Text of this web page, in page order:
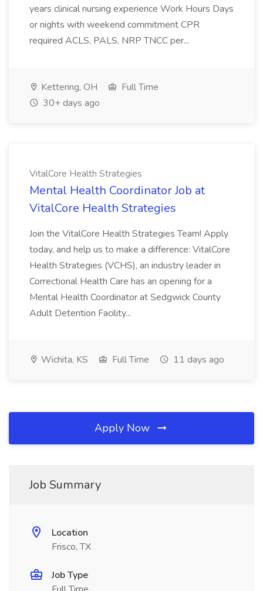
years clinical nursing experience Work Hours Days
or nights with weekend commitment CPR
required ACLS, PALS, NRP TNCC per...
Kettering, OH
Full Time
30+ days ago
VitalCore Health Strategies
Mental Health Coordinator Job at
VitalCore Health Strategies
Join the VitalCore Health Strategies Team! Apply
today, and help us to make a difference: VitalCore
Health Strategies (VCHS), an industry leader in
Correctional Health Care has an opening for a
Mental Health Coordinator at Sedgwick County
Adult Detention Facility...
Wichita, KS Full Time 11 days ago
Apply Now
Job Summary
Location
Frisco, TX
Job Type